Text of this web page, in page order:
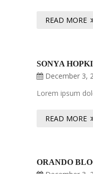
READ MORE
SONYA
December 3,
Lorem ipsum
READ MORE
ORANDO